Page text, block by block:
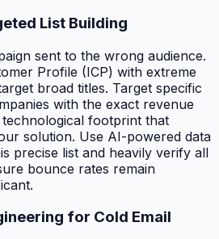
List Building
sent to the wrong audience.
Profile (ICP) with extreme
broad titles. Target specific
with the exact revenue
footprint that
solution. Use AI-powered data
precise list and heavily verify all
bounce rates remain
for Cold Email